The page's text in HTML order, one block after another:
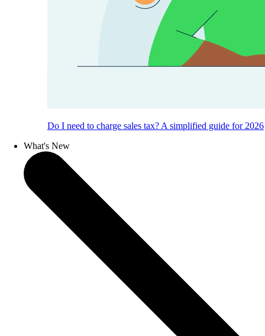
Do I need to charge sales tax? A simplified guide for 2026
What's New